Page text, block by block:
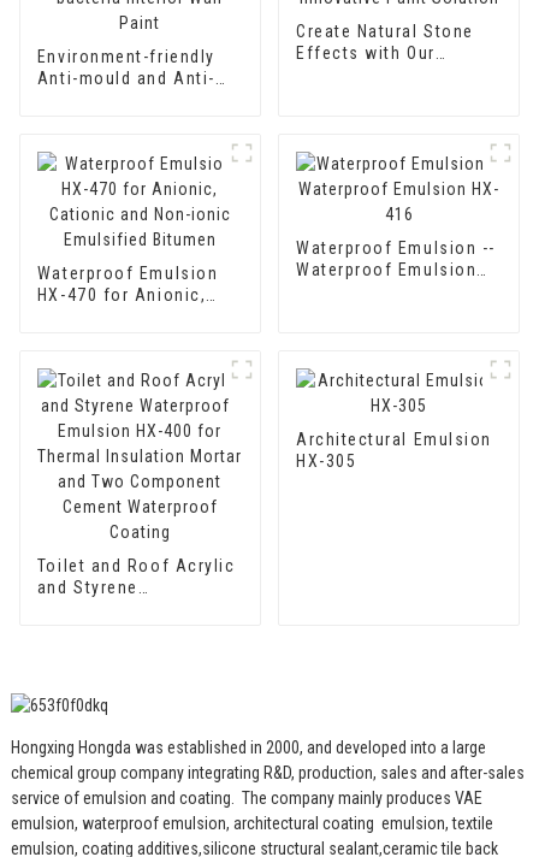
Environment-friendly
Anti-mould and Anti-
Create Natural Stone
Effects with Our
Waterproof Emulsion
HX-470 for Anionic,
Waterproof Emulsion --
Waterproof Emulsion
Toilet and Roof Acrylic
and Styrene
Cement Waterproof
Coating
Architectural Emulsion
HX-305
Hongxing Hongda was established in 2000, and developed into a large
chemical group company integrating R&D, production, sales and after-sales
service of emulsion and coating. The company mainly produces VAE
emulsion, waterproof emulsion, architectural coating emulsion, textile
emulsion, coating additives,silicone structural sealant,ceramic tile back